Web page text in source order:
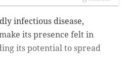
infectious disease,
its presence felt in
its potential to spread